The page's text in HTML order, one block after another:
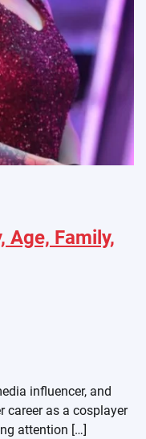
Age, Family,
influencer, and
career as a cosplayer
attention […]